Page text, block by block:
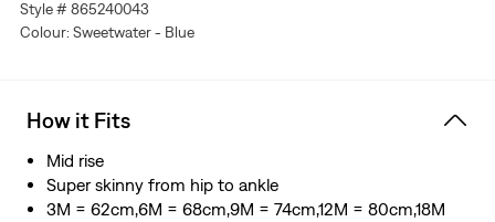
Style # 865240043
Colour: Sweetwater - Blue
How it Fits
Mid rise
Super skinny from hip to ankle
3M = 62cm,6M = 68cm,9M = 74cm,12M = 80cm,18M